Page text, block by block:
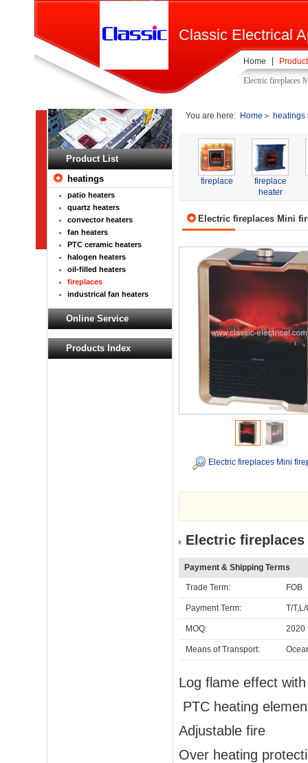
Classic Electrical
Electric fireplaces
Home
Product List
heatings
patio heaters
quartz heaters
convector heaters
fan heaters
PTC ceramic heaters
halogen heaters
oil-filled heaters
fireplaces
industrical fan heaters
Online Service
Products Index
You are here: Home heatings
fireplace
fireplace
heater
Electric fireplaces Mini
Electric fireplaces Mini
Electric
Payment & Shipping Terms
Trade Term: FOB
Payment Term: T/T,L/
MOQ: 2020
Means of Transport:
Log flame effect
PTC heating
Adjustable fire
Over heating